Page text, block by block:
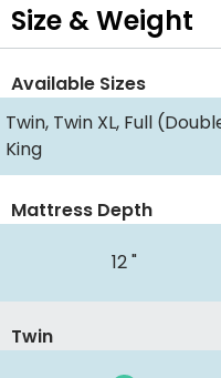
Size & Weight
Available Sizes
Twin, Twin XL, Full
King
12 "
Mattress Depth
Twin